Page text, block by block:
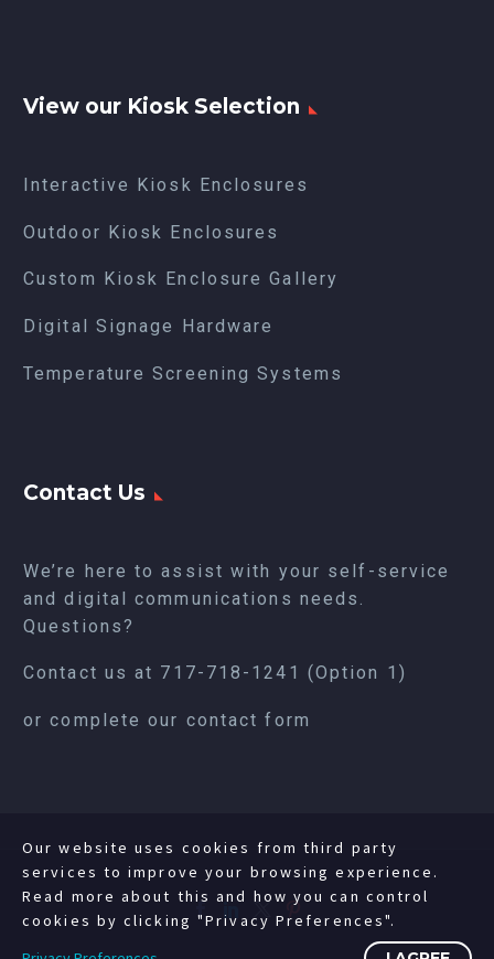
View our Kiosk Selection
Interactive Kiosk Enclosures
Outdoor Kiosk Enclosures
Custom Kiosk Enclosure Gallery
Digital Signage Hardware
Temperature Screening Systems
Contact Us
We’re here to assist with your self-service
and digital communications needs.
Questions?
Contact us at 717-718-1241 (Option 1)
or complete our contact form
Our website uses cookies from third party
services to improve your browsing experience.
Read more about this and how you can control
cookies by clicking "Privacy Preferences".